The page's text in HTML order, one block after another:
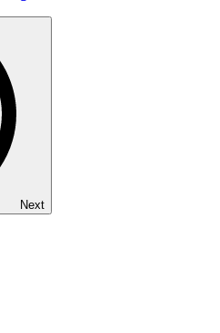
Next